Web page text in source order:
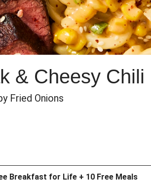
& Cheesy Chili
Fried Onions
Breakfast for Life + 10 Free Meals